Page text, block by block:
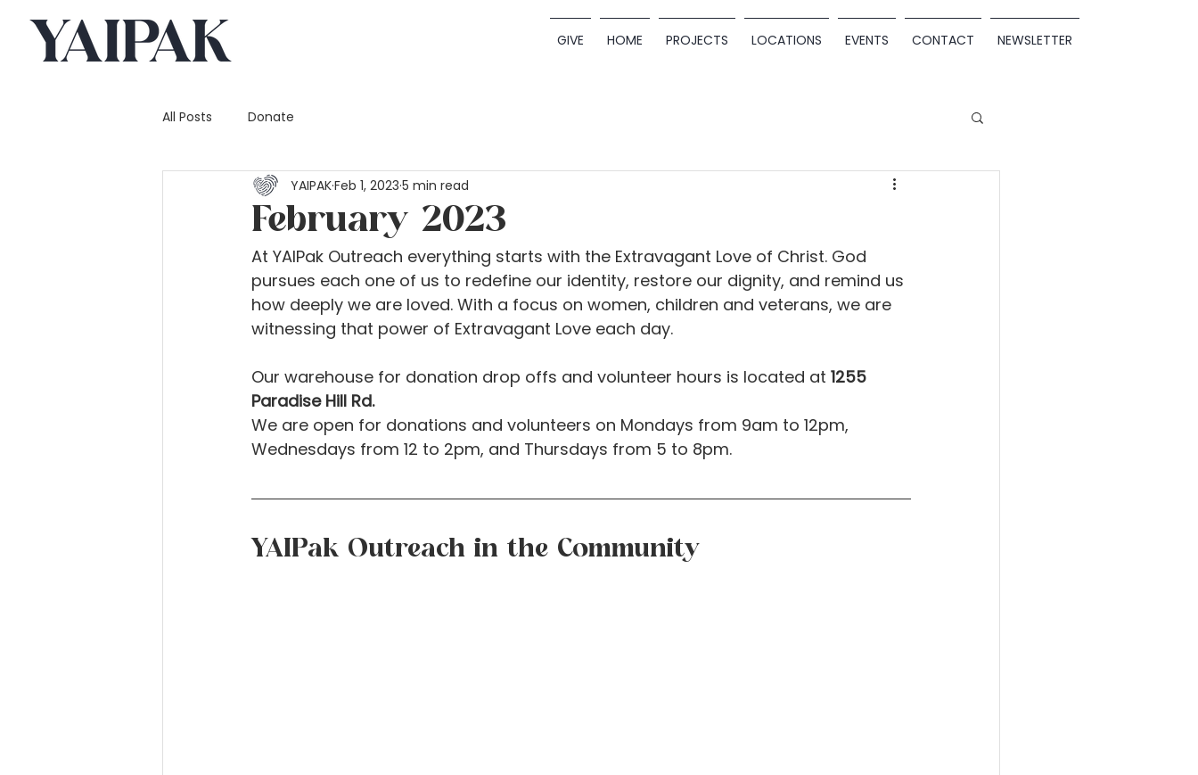
GIVE HOME PROJECTS LOCATIONS EVENTS CONTACT NEWSLETTER
All Posts Donate
February 2023
YAIPAKFeb 1, 2023 5 min read
At YAIPak Outreach everything starts with the Extravagant Love of Christ. God
pursues each one of us to redefine our identity, restore our dignity, and remind us
how deeply we are loved. With a focus on women, children and veterans, we are
witnessing that power of Extravagant Love each day.
Our warehouse for donation drop offs and volunteer hours is located at 1255
Paradise Hill Rd.
We are open for donations and volunteers on Mondays from 9am to 12pm,
Wednesdays from 12 to 2pm, and Thursdays from 5 to 8pm.
YAIPak Outreach in the Community